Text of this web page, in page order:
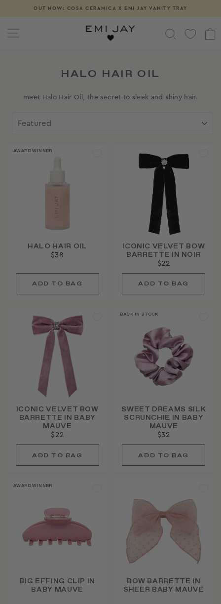
Pause
OUT NOW: COSA CERAMICA X EMI JAY VANITY TRAY
SITE NAVIGATION SEARCH
HALO HAIR OIL
meet Halo Hair Oil, the secret to sleek and shiny hair.
AWARD WINNER
HALO HAIR OIL
$38
ICONIC VELVET BOW
BARRETTE IN NOIR
$22
ICONIC VELVET BOW
BARRETTE IN BABY
MAUVE
$22
BACK IN STOCK
SWEET DREAMS SILK
SCRUNCHIE IN BABY
MAUVE
$32
AWARD WINNER
BIG EFFING CLIP IN
BABY MAUVE
BOW BARRETTE IN
SHEER BABY MAUVE